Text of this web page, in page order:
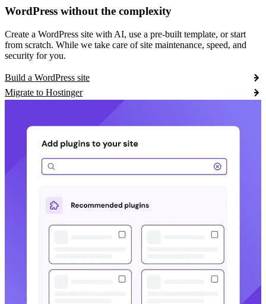
WordPress without the complexity
Create a WordPress site with AI, use a pre-built template, or start
from scratch. While we take care of site maintenance, speed, and
security for you.
Build a WordPress site
Migrate to Hostinger